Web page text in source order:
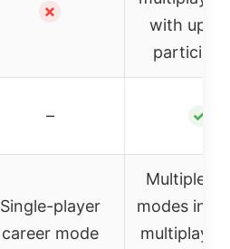
✗
with up to
– ✓
Single-player
career mode
Multiple
modes
multiplayer